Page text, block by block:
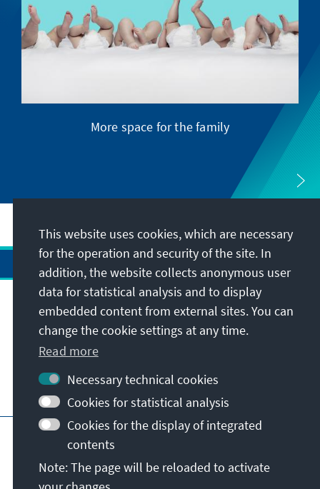
More space for the family
Address
Contact
Visit also
Main page of KAS Imprint
Data protection
Terms of use
Report an accessibility issue
This website uses cookies, which are necessary
for the operation and security of the site. In
addition, the website collects anonymous user
data for statistical analysis and to display
embedded content from external sites. You can
change the cookie settings at any time.
Read more
Necessary technical cookies
Cookies for statistical analysis
Cookies for the display of integrated
contents
Note: The page will be reloaded to activate